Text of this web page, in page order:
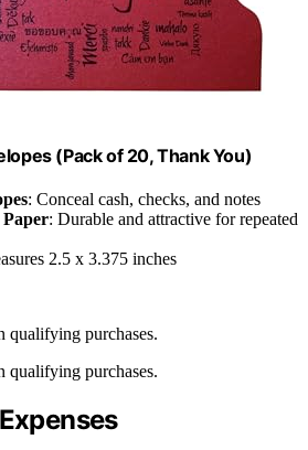
(Pack of 20, Thank You)
: Conceal cash, checks, and notes
: Durable and attractive for repeated
2.5 x 3.375 inches
qualifying purchases.
qualifying purchases.